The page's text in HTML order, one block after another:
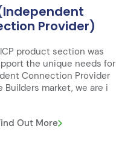
Provider)
product section was
the unique needs for
Connection Provider
Builders market, we are i
Out More